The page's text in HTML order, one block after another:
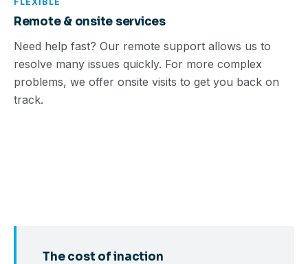
Remote & onsite services
Need help fast? Our remote support allows us to
resolve many issues quickly. For more complex
problems, we offer onsite visits to get you back on
track.
The cost of inaction